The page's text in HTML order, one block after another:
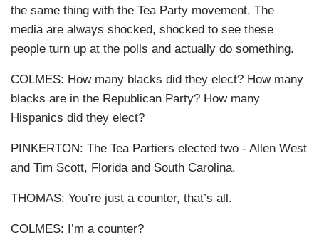
the same thing with the Tea Party movement. The
media are always shocked, shocked to see these
people turn up at the polls and actually do something.
COLMES: How many blacks did they elect? How many
blacks are in the Republican Party? How many
Hispanics did they elect?
PINKERTON: The Tea Partiers elected two - Allen West
and Tim Scott, Florida and South Carolina.
THOMAS: You’re just a counter, that’s all.
COLMES: I’m a counter?